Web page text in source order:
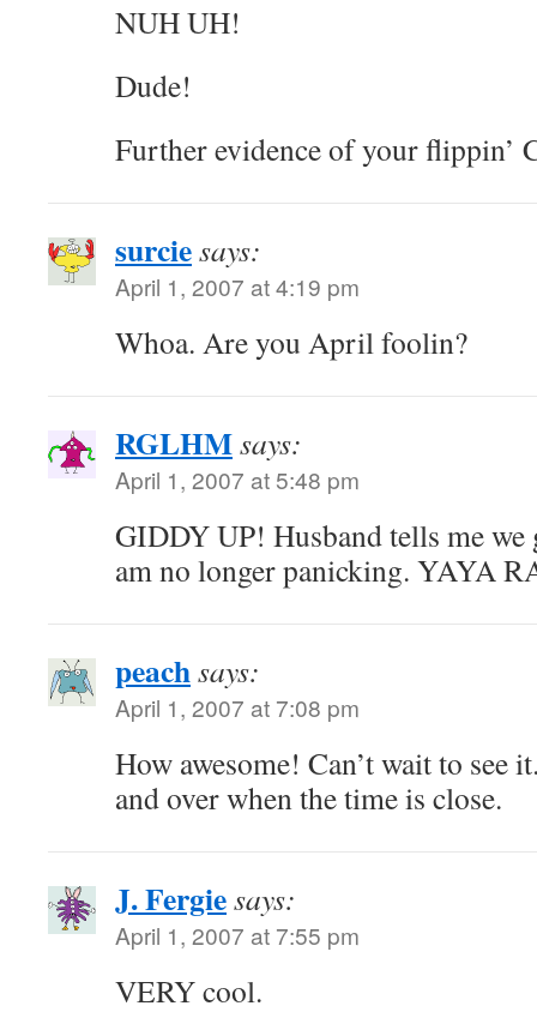
NUH UH!
Dude!
Further evidence of your flippin’
surciesays:
April 1, 2007 at 4:19 pm
Whoa. Are you April foolin?
RGLHMsays:
April 1, 2007 at 5:48 pm
GIDDY UP! Husband tells me we
am no longer panicking. YAYA
peachsays:
April 1, 2007 at 7:08 pm
How awesome! Can’t wait to see
and over when the time is close.
J. Fergiesays:
April 1, 2007 at 7:55 pm
VERY cool.